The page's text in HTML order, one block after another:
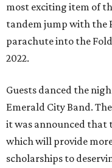
most exciting item of
tandem jump with the
parachute into the
2022.
Guests danced the
Emerald City Band.
it was announced that
which will provide
scholarships to